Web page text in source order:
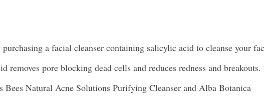
a facial cleanser containing salicylic acid to cleanse your
removes pore blocking dead cells and reduces redness and breakouts.
Bees Natural Acne Solutions Purifying Cleanser and Alba Botanica